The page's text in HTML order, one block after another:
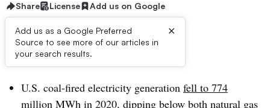
Share License Add us on Google
Add us as a Google Preferred
Source to see more of our articles in
your search results.
×
Dive Brief:
U.S. coal-fired electricity generation fell to 774
million MWh in 2020, dipping below both natural gas